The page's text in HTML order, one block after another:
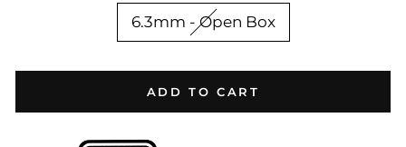
6.3mm - Open Box
ADD TO CART